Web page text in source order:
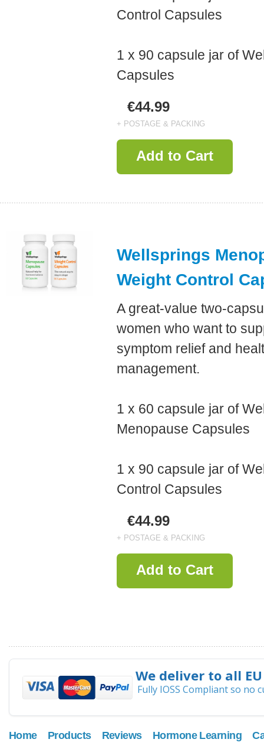
Control Capsules
1 x 90 capsule jar of
Capsules
€44.99
+ POSTAGE & PACKING
Add to Cart
Wellsprings
Weight Control
A great-value two-
women who want to
symptom relief and
management.
1 x 60 capsule jar of
Menopause Capsules
1 x 90 capsule jar of
Control Capsules
€44.99
+ POSTAGE & PACKING
Add to Cart
We deliver to all
Fully IOSS Compliant so no
Home Products Reviews Hormone Learning